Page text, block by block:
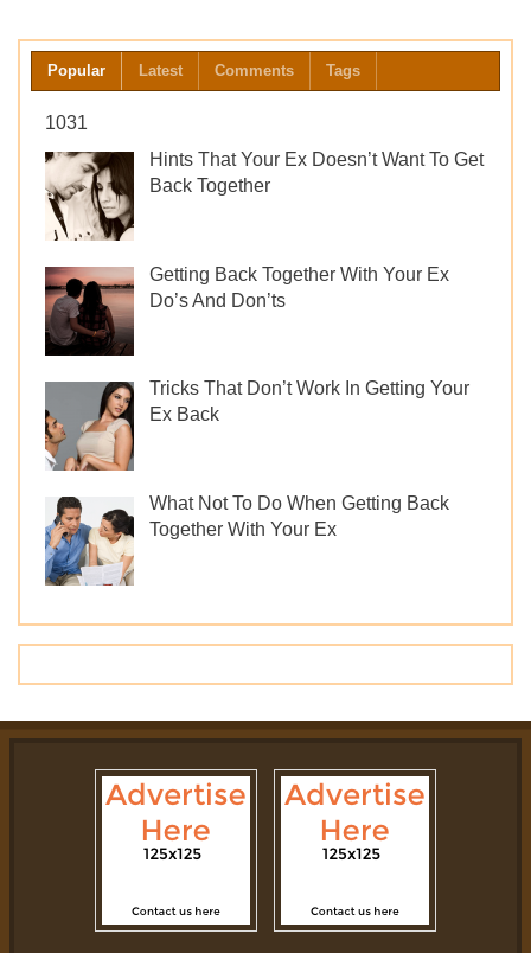
Reflection
Popular Latest Comments Tags
1031
Hints That Your Ex Doesn’t Want To Get
Back Together
Getting Back Together With Your Ex
Do’s And Don’ts
Tricks That Don’t Work In Getting Your
Ex Back
What Not To Do When Getting Back
Together With Your Ex